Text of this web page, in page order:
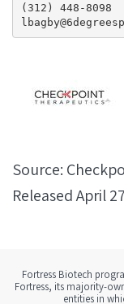
(312) 448-8098
Source:
Released April
Fortress Biotech
Fortress, its majority-
entities in